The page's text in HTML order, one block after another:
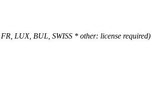
LUX, BUL, SWISS * other: license required)